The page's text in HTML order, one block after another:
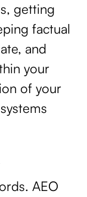
getting
factual
and
your
of your
AEO